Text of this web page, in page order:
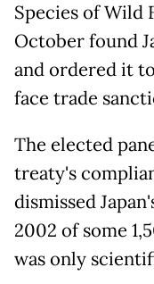
Species of Wild
October found
and ordered it
face trade
The elected
treaty's
dismissed
2002 of some
was only